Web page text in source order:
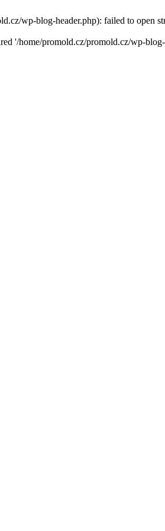
wp-blog-header.php): failed to open
'/home/promold.cz/promold.cz/wp-